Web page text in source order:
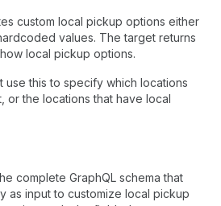
custom local pickup options either
values. The target returns
local pickup options.
use this to specify which locations
or the locations that have local
complete GraphQL schema that
as input to customize local pickup